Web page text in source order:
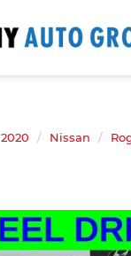
2020 Nissan